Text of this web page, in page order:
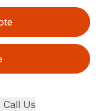
Call Us